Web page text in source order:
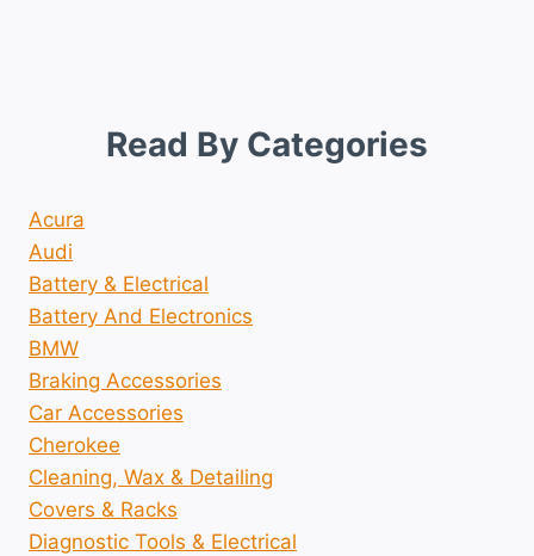
Read By Categories
Acura
Audi
Battery & Electrical
Battery And Electronics
BMW
Braking Accessories
Car Accessories
Cherokee
Cleaning, Wax & Detailing
Covers & Racks
Diagnostic Tools & Electrical